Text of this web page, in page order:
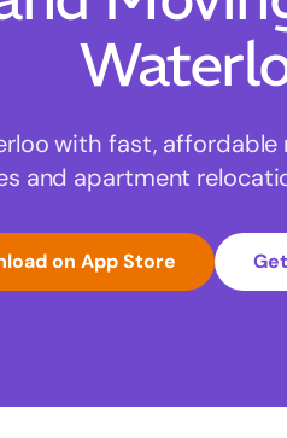
with fast,
and apartment
on App Store